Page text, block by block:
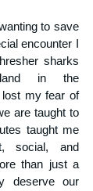
to save
encounter I
sharks
in the
lost my fear of
are taught to
taught me
social, and
than just a
deserve our